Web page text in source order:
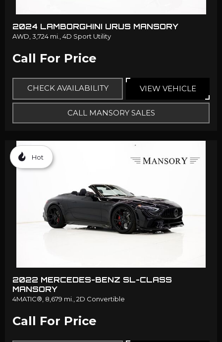
2024 LAMBORGHINI URUS MANSORY
AWD, 3,724 mi., 4D Sport Utility
Call For Price
CHECK AVAILABILITY VIEW VEHICLE
CALL MANSORY SALES
Hot
2022 MERCEDES-BENZ SL-CLASS
MANSORY
4MATIC®, 8,679 mi., 2D Convertible
Call For Price